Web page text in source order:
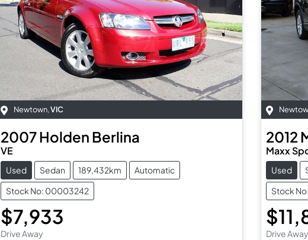
Newtown,VIC
2007Holden Berlina
VE
Used Sedan 189,432km
Automatic
Stock No: 00003242
$7,933
Drive Away
2012
Maxx
Used
Stock
Drive Away